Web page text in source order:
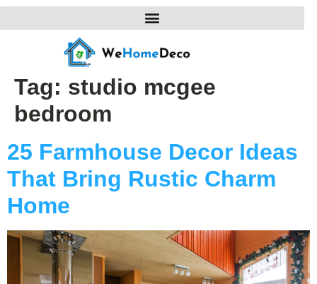
Tag: studio mcgee
bedroom
25 Farmhouse Decor Ideas
That Bring Rustic Charm
Home